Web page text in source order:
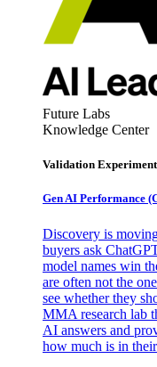
Future Labs
Knowledge Center
Validation
Gen AI Performance
Discovery is
buyers ask
model names win
are often not the
see whether they
MMA research lab
AI answers and
how much is in